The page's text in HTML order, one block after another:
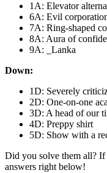
1A: Elevator
6A: Evil
7A: Ring-shaped
8A: Aura of
9A: _Lanka
Down:
1D: Severely
2D: One-on-one
3D: A head of our
4D: Preppy shirt
5D: Show with a
Did you solve them all?
answers right below!